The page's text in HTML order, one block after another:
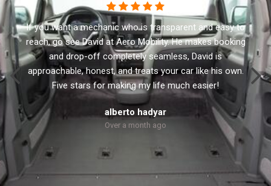
This business has the best customer service. I
recommend Aero Mobility to anyone looking for a new
or used accessible vehicle. They have a variety of side
and rear lifts. David the owner will not sale you anything
that you don’t need. He treats every customer with
respect and personal.
Robert Dolly